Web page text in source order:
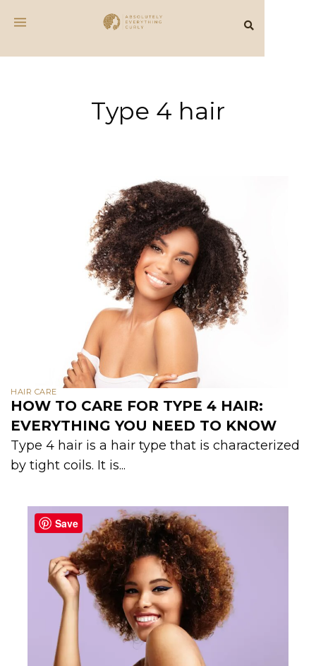
Type 4 hair
HAIR CARE
HOW TO CARE FOR TYPE 4 HAIR:
EVERYTHING YOU NEED TO KNOW
Type 4 hair is a hair type that is characterized
by tight coils. It is...
Save